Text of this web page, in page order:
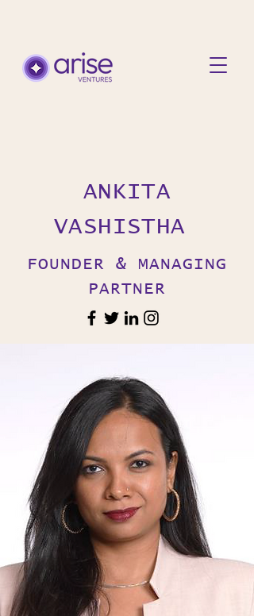
ANKITA
VASHISTHA
FOUNDER & MANAGING
PARTNER